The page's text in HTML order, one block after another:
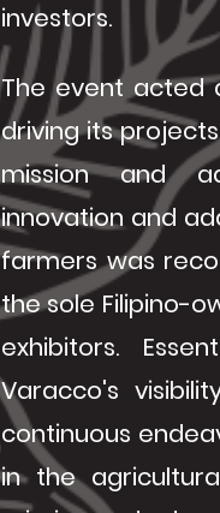
investors.
The event acted
driving its
mission and
innovation and
farmers was
the sole Filipino-
exhibitors.
Varacco's
continuous
in the